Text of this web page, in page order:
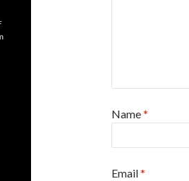
Name*
Email*